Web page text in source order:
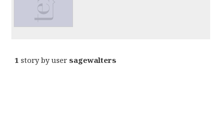
1 story by user sagewalters